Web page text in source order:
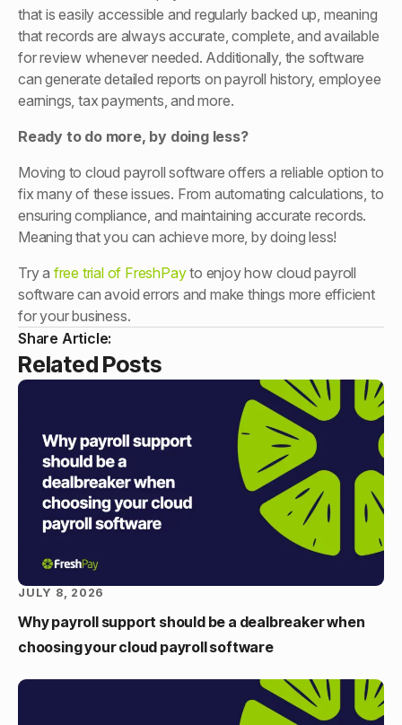
that is easily accessible and regularly backed up, meaning
that records are always accurate, complete, and available
for review whenever needed. Additionally, the software
can generate detailed reports on payroll history, employee
earnings, tax payments, and more.
Ready to do more, by doing less?
Moving to cloud payroll software offers a reliable option to
fix many of these issues. From automating calculations, to
ensuring compliance, and maintaining accurate records.
Meaning that you can achieve more, by doing less!
Try a free trial of FreshPayto enjoy how cloud payroll
software can avoid errors and make things more efficient
for your business.
Share Article:
Related Posts
Why payroll support should be a dealbreaker when
choosing your cloud payroll software
JULY 8, 2026